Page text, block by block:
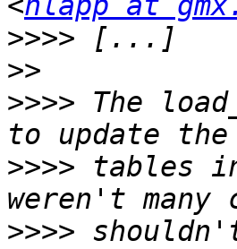
>>>>
>>
>>>> The
>>>> tables
>>>>